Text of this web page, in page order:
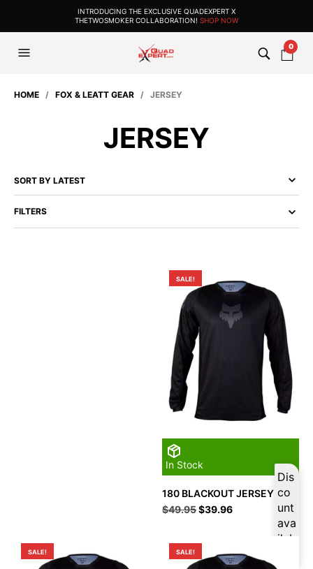
INTRODUCING THE EXCLUSIVE QUADEXPERT X
THETWOSMOKER COLLABORATION! SHOP NOW
0
HOME / FOX & LEATT GEAR / JERSEY
JERSEY
FILTERS
SALE!
In Stock
Dis
co
unt
ava
ilab
180 BLACKOUT JERSEY M
$49.95Original
$39.96Current
SALE! SALE!